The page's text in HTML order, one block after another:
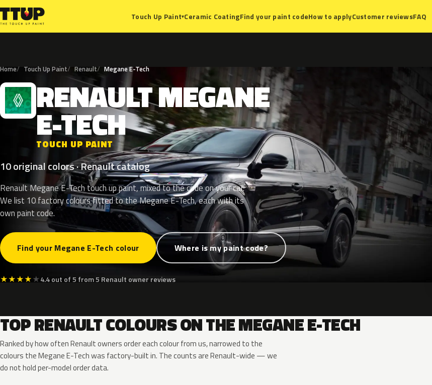
Touch Up Paint▾Ceramic CoatingFind your paint codeHow to applyCustomer reviewsFAQ
Home Touch Up Paint Renault Megane E-Tech
R RENAULTMEGANE
E-TECH
TOUCH UP PAINT
10 original colors · Renault catalog
Renault Megane E-Tech touch up paint, mixed to the code on your car.
We list 10 factory colours fitted to the Megane E-Tech, each with its
own paint code.
Find your Megane E-Tech colour Where is my paint code?
★★★★★4.4 out of 5 from 5 Renault owner reviews
TOP RENAULT COLOURS ON THE MEGANE E-TECH
Ranked by how often Renault owners order each colour from us, narrowed to the
colours the Megane E-Tech was factory-built in. The counts are Renault-wide — we
do not hold per-model order data.